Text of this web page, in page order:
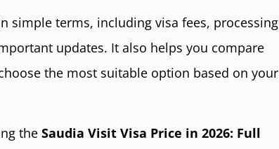
simple terms, including visa fees, processing
updates. It also helps you compare
the most suitable option based on your
the Saudia Visit Visa Price in 2026: Full